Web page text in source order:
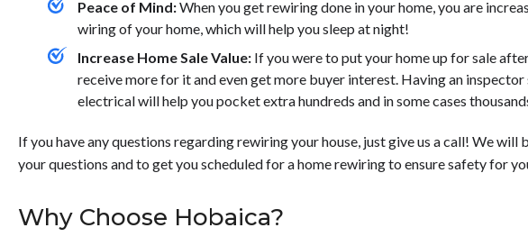
Peace of Mind:When you get rewiring done in your home, you are
wiring of your home, which will help you sleep at night!
Increase Home Sale Value: If you were to put your home up for sale
receive more for it and even get more buyer interest. Having an
electrical will help you pocket extra hundreds and in some cases
If you have any questions regarding rewiring your house, just give us a call! We will
your questions and to get you scheduled for a home rewiring to ensure safety for
Why Choose Hobaica?